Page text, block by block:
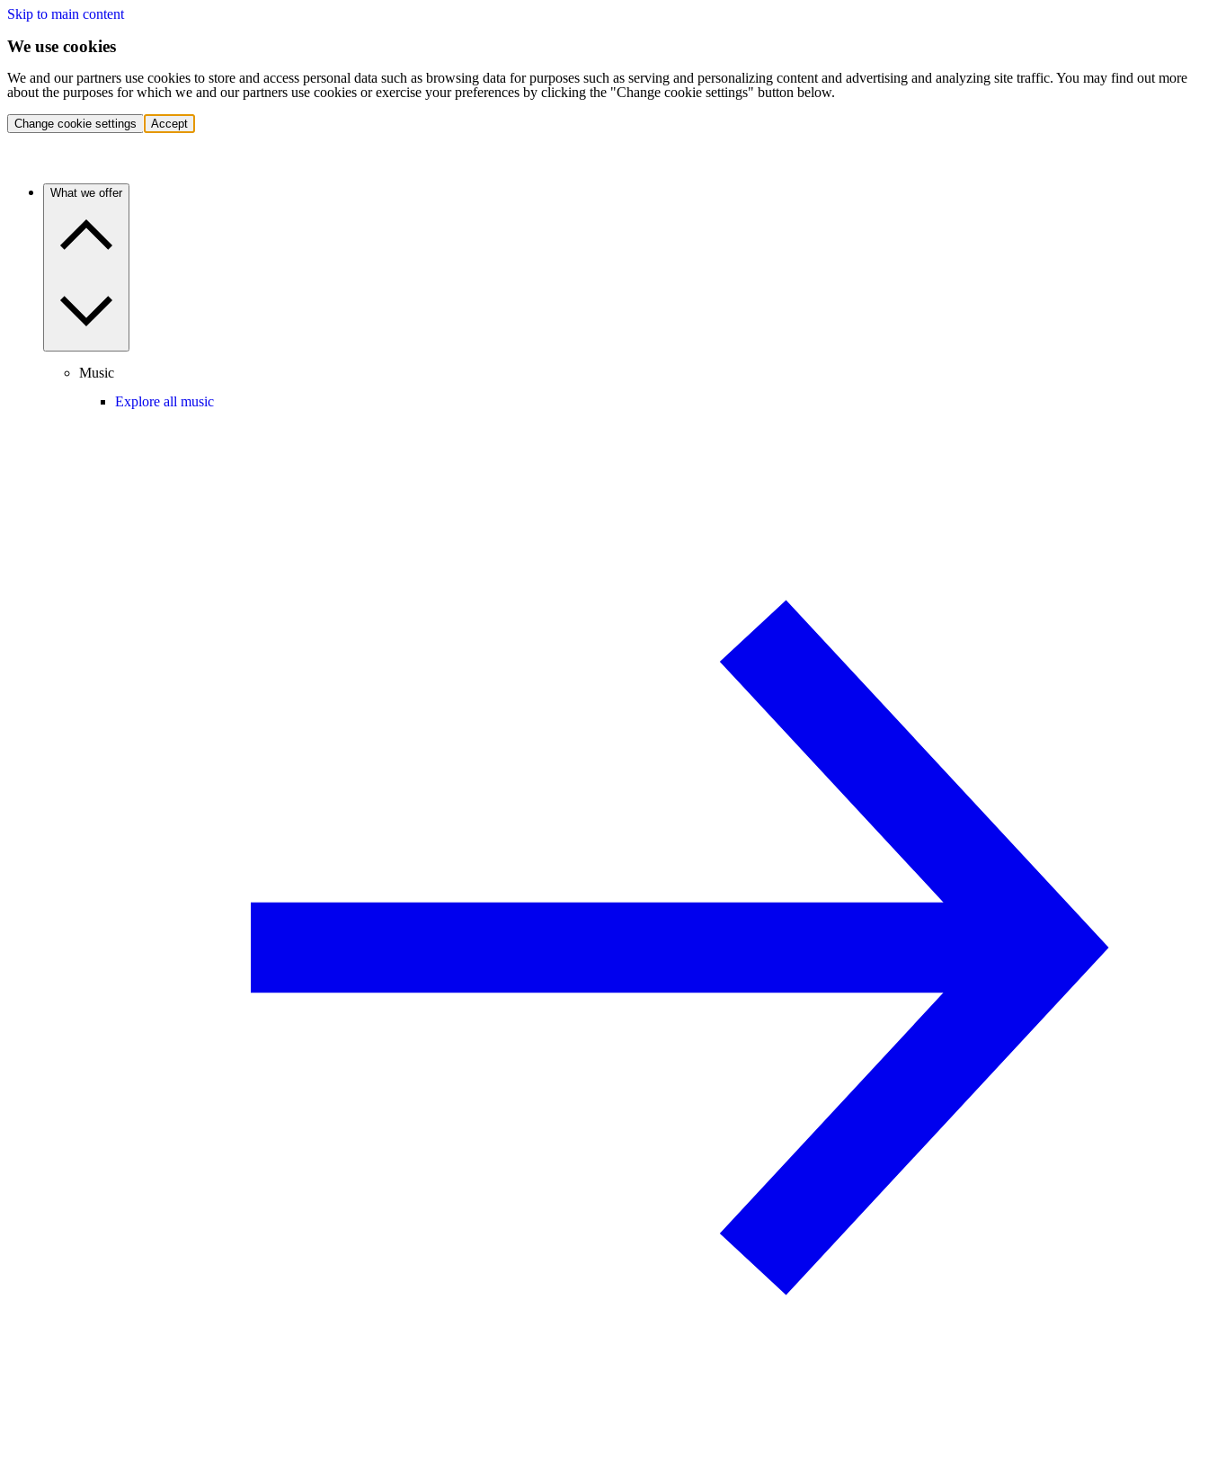
Skip to main content
We use cookies
We and our partners use cookies to store and access personal data such as browsing data for purposes such as serving and personalizing content and advertising and analyzing site traffic. You may find out more
about the purposes for which we and our partners use cookies or exercise your preferences by clicking the "Change cookie settings" button below.
Change cookie settings Accept
What we offer
Music
Explore all music